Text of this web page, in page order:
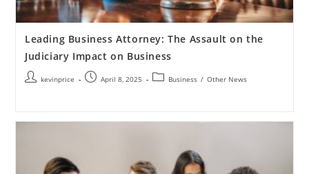
Leading Business Attorney: The Assault on the
Judiciary Impact on Business
kevinprice April 8, 2025 Business / Other News